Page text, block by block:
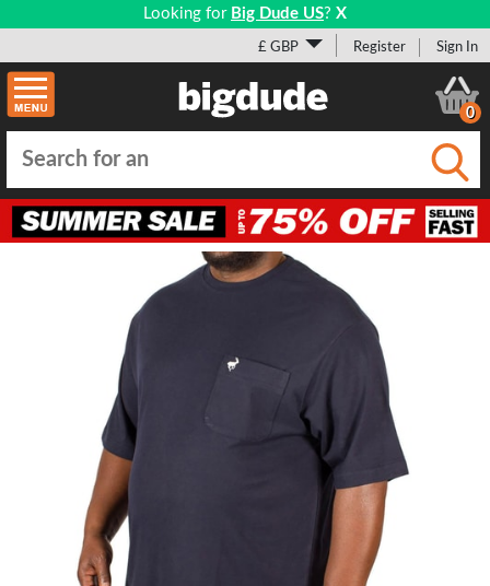
Looking for Big Dude US? X
£ GBP Register Sign In
0